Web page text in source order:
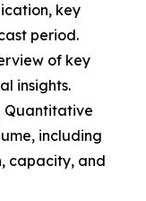
key
period.
of key
insights.
Quantitative
including
capacity, and